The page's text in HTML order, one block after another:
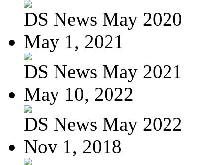
DS News May 2020
May 1, 2021
DS News May 2021
May 10, 2022
DS News May 2022
Nov 1, 2018